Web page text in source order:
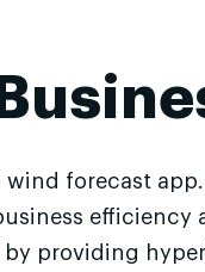
wind forecast app.
efficiency
providing